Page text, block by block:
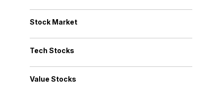
Stock Market
Tech Stocks
Value Stocks